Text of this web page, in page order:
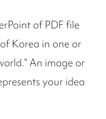
of PDF file
Korea in one or
An image or
your idea